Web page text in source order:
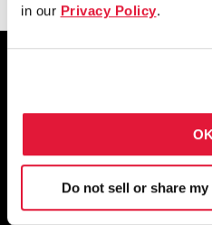
in our Privacy Policy.
OK
Do not sell or share
Chicago,